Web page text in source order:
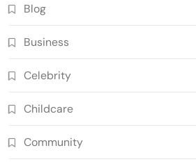
Blog
Business
Celebrity
Childcare
Community